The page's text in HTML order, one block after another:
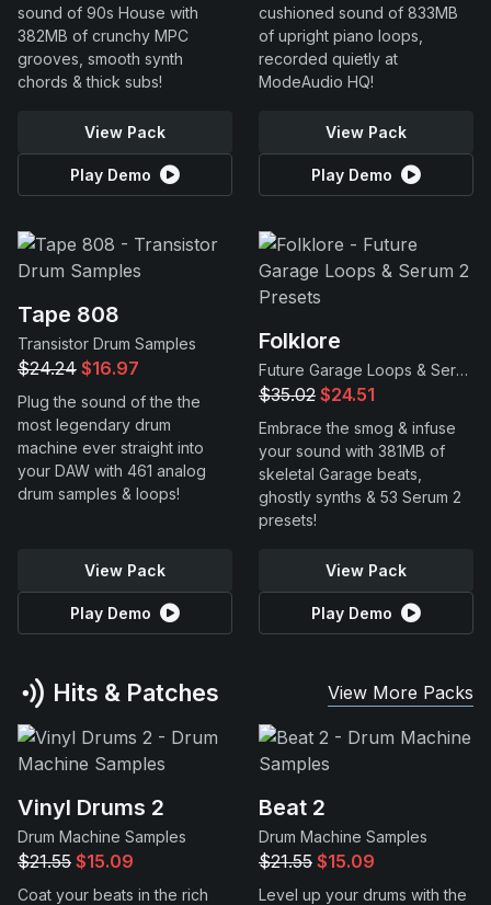
sound of 90s House with
382MB of crunchy MPC
grooves, smooth synth
chords & thick subs!
View Pack
Play Demo
cushioned sound of 833MB
of upright piano loops,
recorded quietly at
ModeAudio HQ!
View Pack
Play Demo
Tape 808
Transistor Drum Samples
$24.24 $16.97
Plug the sound of the the
most legendary drum
machine ever straight into
your DAW with 461 analog
drum samples & loops!
View Pack
Play Demo
Folklore
Future Garage Loops & Serum 2 Presets
$35.02 $24.51
Embrace the smog & infuse
your sound with 381MB of
skeletal Garage beats,
ghostly synths & 53 Serum 2
presets!
View Pack
Play Demo
Hits & Patches View More Packs
Vinyl Drums 2
Drum Machine Samples
$21.55 $15.09
Coat your beats in the rich
Beat 2
Drum Machine Samples
$21.55 $15.09
Level up your drums with the